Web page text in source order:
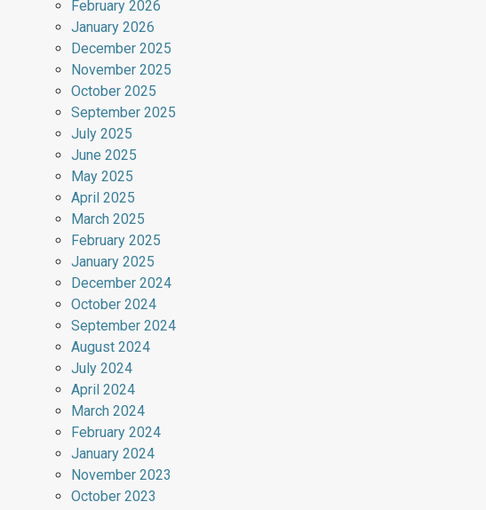
February 2026
January 2026
December 2025
November 2025
October 2025
September 2025
July 2025
June 2025
May 2025
April 2025
March 2025
February 2025
January 2025
December 2024
October 2024
September 2024
August 2024
July 2024
April 2024
March 2024
February 2024
January 2024
November 2023
October 2023